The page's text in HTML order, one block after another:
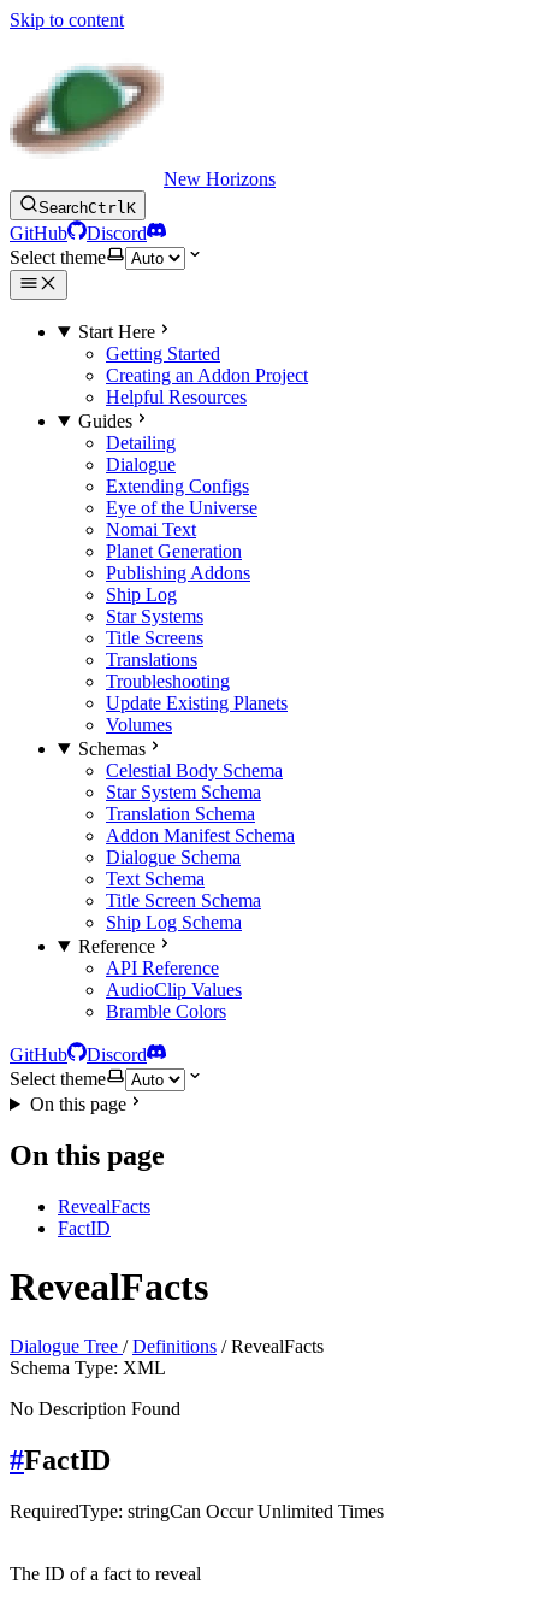
Skip to content
New Horizons
SearchCtrlK
GitHub
Discord
Select theme
Start Here
Getting Started
Creating an Addon Project
Helpful Resources
Guides
Detailing
Dialogue
Extending Configs
Eye of the Universe
Nomai Text
Planet Generation
Publishing Addons
Ship Log
Star Systems
Title Screens
Translations
Troubleshooting
Update Existing Planets
Volumes
Schemas
Celestial Body Schema
Star System Schema
Translation Schema
Addon Manifest Schema
Dialogue Schema
Text Schema
Title Screen Schema
Ship Log Schema
Reference
API Reference
AudioClip Values
Bramble Colors
GitHub
Discord
Select theme
On this page
On this page
RevealFacts
FactID
RevealFacts
Dialogue Tree /Definitions / RevealFacts
Schema Type: XML
No Description Found
#FactID
RequiredType: stringCan Occur Unlimited Times
The ID of a fact to reveal